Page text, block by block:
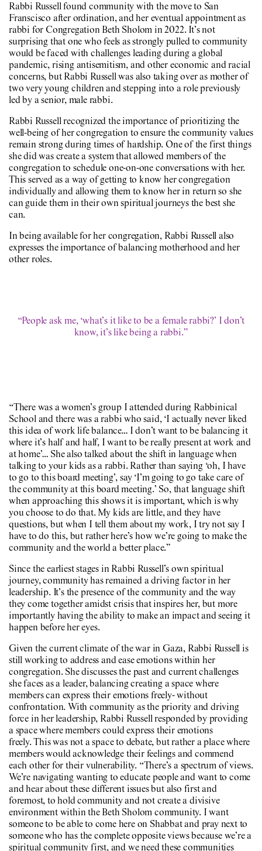
Rabbi Russell found community with the move to San
Franscisco after ordination, and her eventual appointment as
rabbi for Congregation Beth Sholom in 2022. It’s not
surprising that one who feels as strongly pulled to community
would be faced with challenges leading during a global
pandemic, rising antisemitism, and other economic and racial
concerns, but Rabbi Russell was also taking over as mother of
two very young children and stepping into a role previously
led by a senior, male rabbi.
Rabbi Russell recognized the importance of prioritizing the
well-being of her congregation to ensure the community values
remain strong during times of hardship. One of the first things
she did was create a system that allowed members of the
congregation to schedule one-on-one conversations with her.
This served as a way of getting to know her congregation
individually and allowing them to know her in return so she
can guide them in their own spiritual journeys the best she
can.
In being available for her congregation, Rabbi Russell also
expresses the importance of balancing motherhood and her
other roles.
“People ask me, ‘what’s it like to be a female rabbi?’ I don’t
know, it’s like being a rabbi.”
“There was a women’s group I attended during Rabbinical
School and there was a rabbi who said, ‘I actually never liked
this idea of work life balance… I don’t want to be balancing it
where it’s half and half, I want to be really present at work and
at home’… She also talked about the shift in language when
talking to your kids as a rabbi. Rather than saying ‘oh, I have
to go to this board meeting’, say ‘I’m going to go take care of
the community at this board meeting.’ So, that language shift
when approaching this shows it is important, which is why
you choose to do that. My kids are little, and they have
questions, but when I tell them about my work, I try not say I
have to do this, but rather here’s how we’re going to make the
community and the world a better place.”
Since the earliest stages in Rabbi Russell’s own spiritual
journey, community has remained a driving factor in her
leadership. It’s the presence of the community and the way
they come together amidst crisis that inspires her, but more
importantly having the ability to make an impact and seeing it
happen before her eyes.
Given the current climate of the war in Gaza, Rabbi Russell is
still working to address and ease emotions within her
congregation. She discusses the past and current challenges
she faces as a leader, balancing creating a space where
members can express their emotions freely- without
confrontation. With community as the priority and driving
force in her leadership, Rabbi Russell responded by providing
a space where members could express their emotions
freely. This was not a space to debate, but rather a place where
members would acknowledge their feelings and commend
each other for their vulnerability. “There’s a spectrum of views.
We’re navigating wanting to educate people and want to come
and hear about these different issues but also first and
foremost, to hold community and not create a divisive
environment within the Beth Sholom community. I want
someone to be able to come here on Shabbat and pray next to
someone who has the complete opposite views because we’re a
spiritual community first, and we need these communities